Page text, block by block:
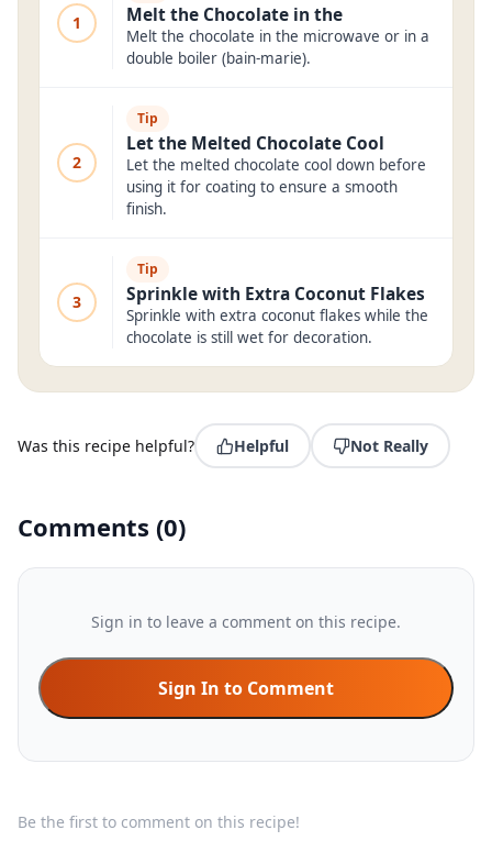
1 Melt the Chocolate in the
Melt the chocolate in the microwave or in a
double boiler (bain-marie).
2
Tip
Let the Melted Chocolate Cool
Let the melted chocolate cool down before
using it for coating to ensure a smooth
finish.
3
Tip
Sprinkle with Extra Coconut Flakes
Sprinkle with extra coconut flakes while the
chocolate is still wet for decoration.
Was this recipe helpful? Helpful Not Really
Comments (0)
Sign in to leave a comment on this recipe.
Sign In to Comment
Be the first to comment on this recipe!